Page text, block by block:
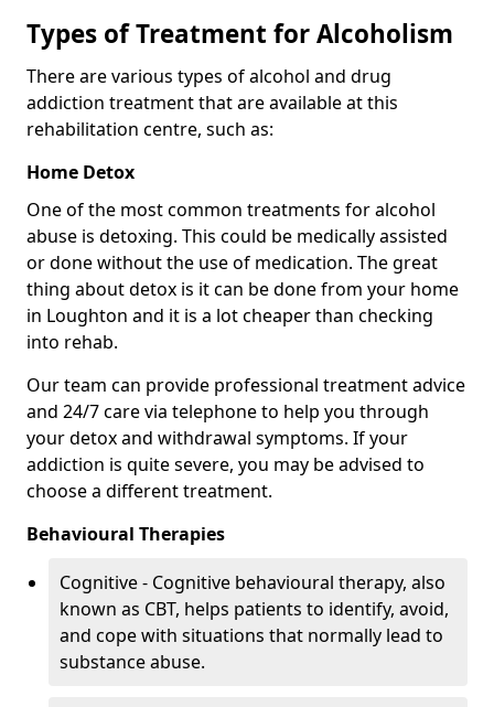
Types of Treatment for Alcoholism
There are various types of alcohol and drug
addiction treatment that are available at this
rehabilitation centre, such as:
Home Detox
One of the most common treatments for alcohol
abuse is detoxing. This could be medically assisted
or done without the use of medication. The great
thing about detox is it can be done from your home
in Loughton and it is a lot cheaper than checking
into rehab.
Our team can provide professional treatment advice
and 24/7 care via telephone to help you through
your detox and withdrawal symptoms. If your
addiction is quite severe, you may be advised to
choose a different treatment.
Behavioural Therapies
Cognitive - Cognitive behavioural therapy, also
known as CBT, helps patients to identify, avoid,
and cope with situations that normally lead to
substance abuse.